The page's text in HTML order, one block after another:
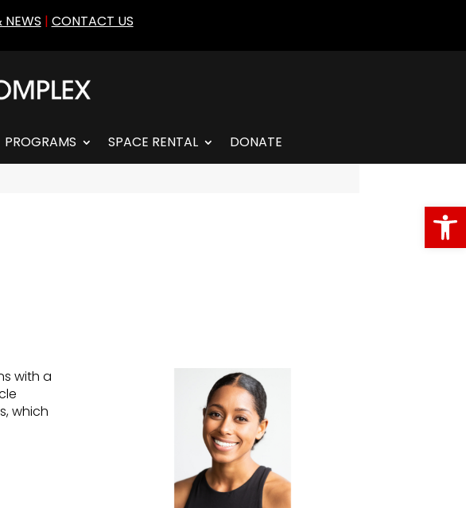
NEWS | CONTACT US
PROGRAMS SPACE RENTAL
DONATE
with a
which